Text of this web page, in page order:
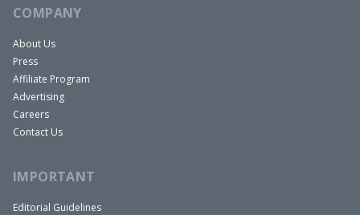
COMPANY
About Us
Press
Affiliate Program
Advertising
Careers
Contact Us
IMPORTANT
Editorial Guidelines